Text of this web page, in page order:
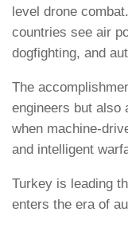
level drone
countries see air
dogfighting, and
The
engineers but also
when machine-
and intelligent
Turkey is leading
enters the era of